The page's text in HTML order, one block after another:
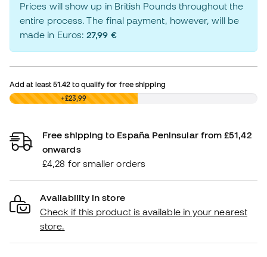
Prices will show up in British Pounds throughout the
entire process. The final payment, however, will be
made in Euros:27,99 €
Add at least51.42 to qualify for free shipping
£0,00 +£23,99
Free shipping to España Peninsular from £51,42
onwards
£4,28 for smaller orders
Availability in store
Check if this product is available in your nearest
store.